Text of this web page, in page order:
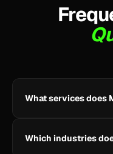
What services does
Ads, Meta Ads,
Which industries